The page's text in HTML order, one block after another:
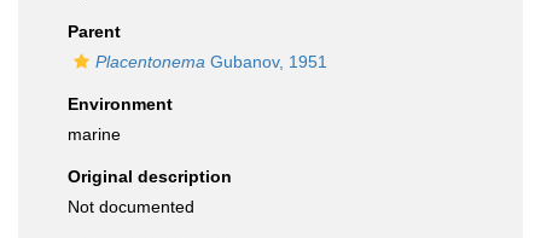
Parent
Placentonema Gubanov, 1951
Environment
marine
Original description
Not documented